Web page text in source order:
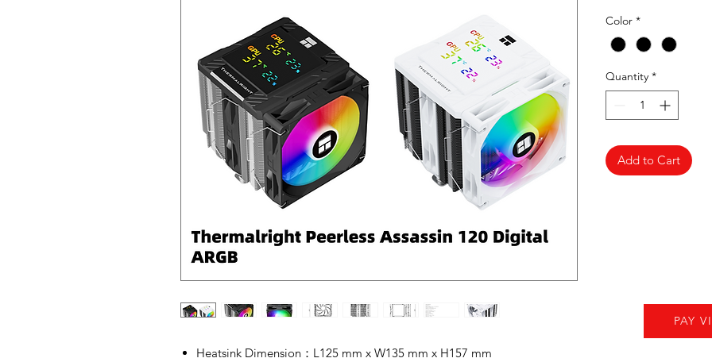
Heatsink Dimension：L125 mm x W135 mm x H157 mm
Color *
Quantity *
Add to Cart
PAY